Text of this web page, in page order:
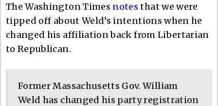
The Washington Times notes that we were
tipped off about Weld’s intentions when he
changed his affiliation back from Libertarian
to Republican.
Former Massachusetts Gov. William
Weld has changed his party registration